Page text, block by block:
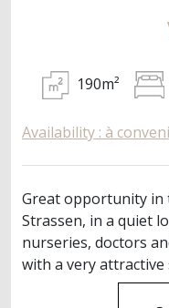
190m²
Availability : à
Great opportunity in
Strassen, in a quiet
nurseries, doctors
with a very attractive